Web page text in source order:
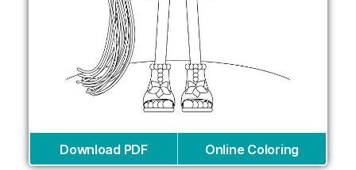
Download PDF Online Coloring